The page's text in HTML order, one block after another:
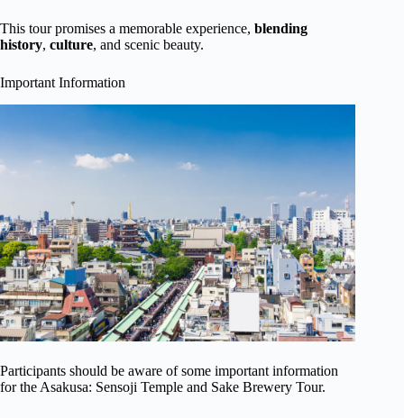
This tour promises a memorable experience, blending
history, culture, and scenic beauty.
Important Information
Participants should be aware of some important information
for the Asakusa: Sensoji Temple and Sake Brewery Tour.